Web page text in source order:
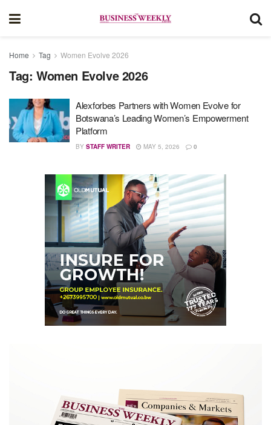
Home Tag Women Evolve 2026
Tag: Women Evolve 2026
Alexforbes Partners with Women Evolve for
Botswana’s Leading Women’s Empowerment
Platform
BY STAFF WRITER MAY 5, 2026 0